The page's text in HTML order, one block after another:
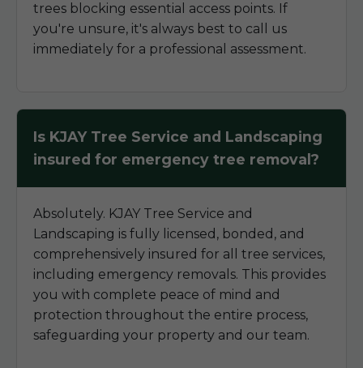
trees blocking essential access points. If
you're unsure, it's always best to call us
immediately for a professional assessment.
Is KJAY Tree Service and Landscaping
insured for emergency tree removal?
Absolutely. KJAY Tree Service and
Landscaping is fully licensed, bonded, and
comprehensively insured for all tree services,
including emergency removals. This provides
you with complete peace of mind and
protection throughout the entire process,
safeguarding your property and our team.